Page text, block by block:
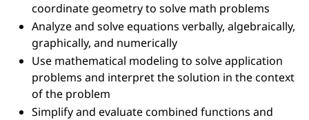
coordinate geometry to solve math problems
Analyze and solve equations verbally, algebraically,
graphically, and numerically
Use mathematical modeling to solve application
problems and interpret the solution in the context
of the problem
Simplify and evaluate combined functions and